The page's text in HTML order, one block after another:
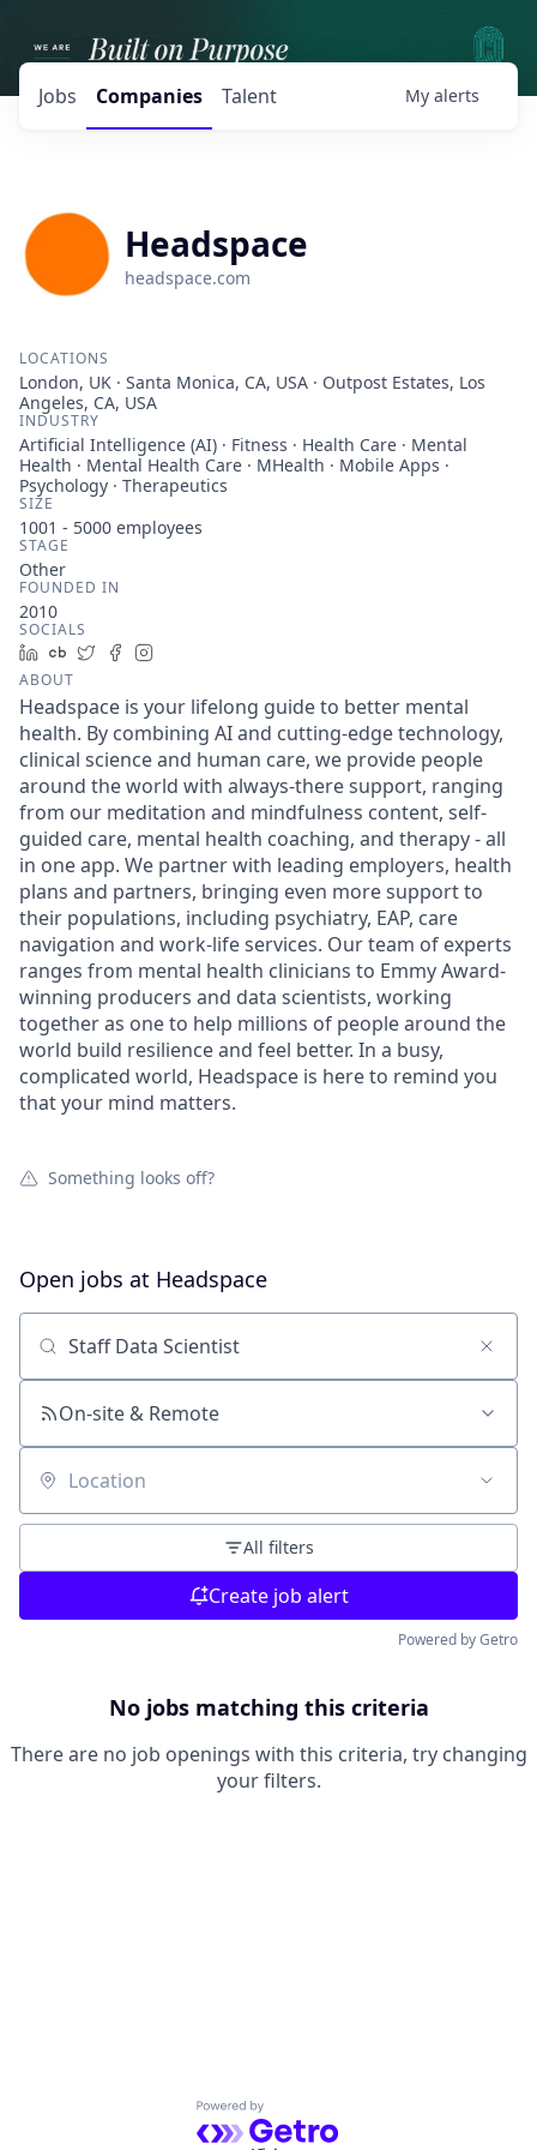
Jobs Companies Talent My alerts
Headspace
headspace.com
LOCATIONS
London, UK · Santa Monica, CA, USA · Outpost Estates, Los
Angeles, CA, USA
INDUSTRY
Artificial Intelligence (AI) · Fitness · Health Care · Mental
Health · Mental Health Care · MHealth · Mobile Apps ·
Psychology · Therapeutics
SIZE
1001 - 5000 employees
STAGE
Other
FOUNDED IN
2010
SOCIALS
LinkedIn
Crunchbase
TwitterFacebook
ABOUT
Headspace is your lifelong guide to better mental
health. By combining AI and cutting-edge technology,
clinical science and human care, we provide people
around the world with always-there support, ranging
from our meditation and mindfulness content, self-
guided care, mental health coaching, and therapy - all
in one app. We partner with leading employers, health
plans and partners, bringing even more support to
their populations, including psychiatry, EAP, care
navigation and work-life services. Our team of experts
ranges from mental health clinicians to Emmy Award-
winning producers and data scientists, working
together as one to help millions of people around the
world build resilience and feel better. In a busy,
complicated world, Headspace is here to remind you
that your mind matters.
Something looks off?
Open jobs at Headspace
Search by title or keyword
On-site & Remote
Location
All filters
Create job alert
Powered by Getro
No jobs matching this criteria
There are no job openings with this criteria, try changing
your filters.
Powered by Getro.com